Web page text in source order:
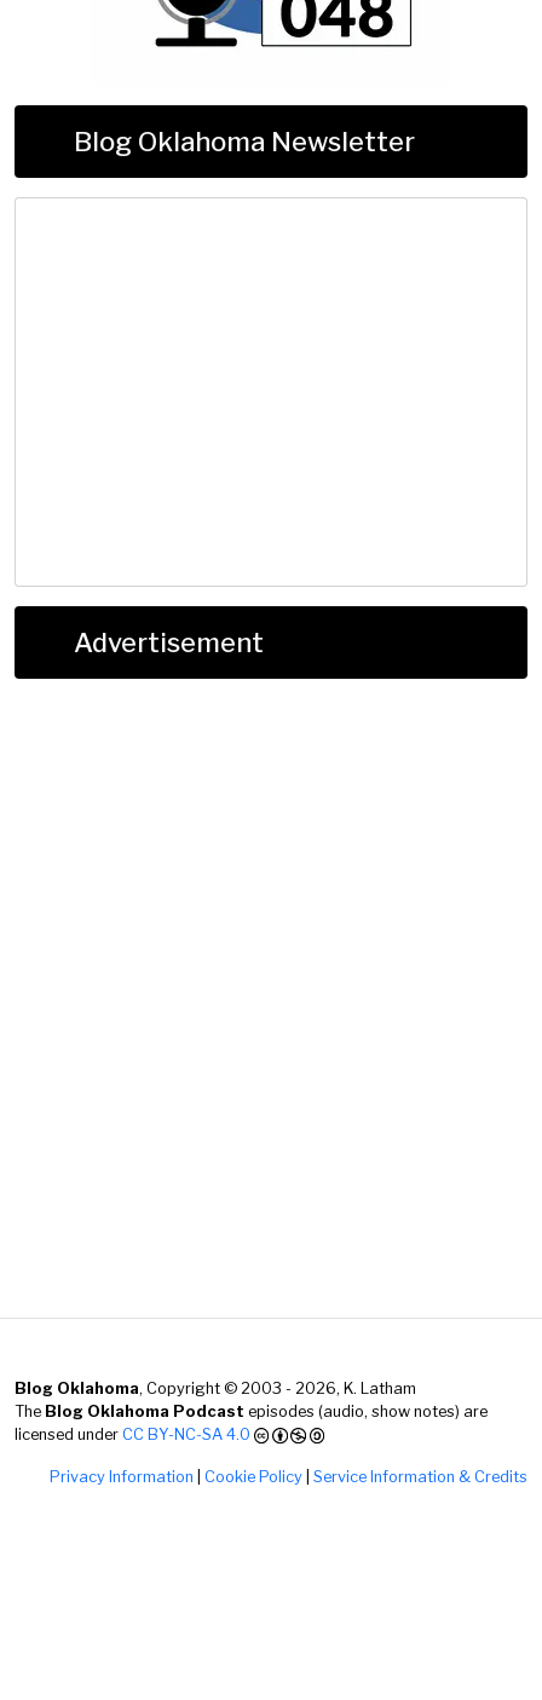
Blog Oklahoma Newsletter
Advertisement
Blog Oklahoma, Copyright © 2003 - 2026, K. Latham
The Blog Oklahoma Podcast episodes (audio, show notes) are
licensed under CC BY-NC-SA 4.0
Privacy Information Cookie Policy Service Information & Credits